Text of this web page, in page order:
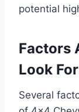
potential
Factors
Look For
Several